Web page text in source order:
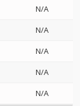
N/A
N/A
N/A
N/A
N/A